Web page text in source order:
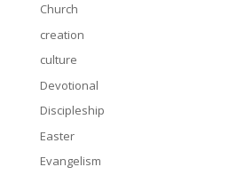
Church
creation
culture
Devotional
Discipleship
Easter
Evangelism